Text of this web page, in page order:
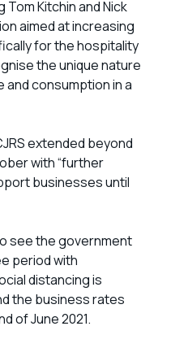
Kitchin and Nick
aimed at increasing
for the hospitality
the unique nature
consumption in a
extended beyond
with “further
businesses until
see the government
period with
distancing is
the business rates
of June 2021.